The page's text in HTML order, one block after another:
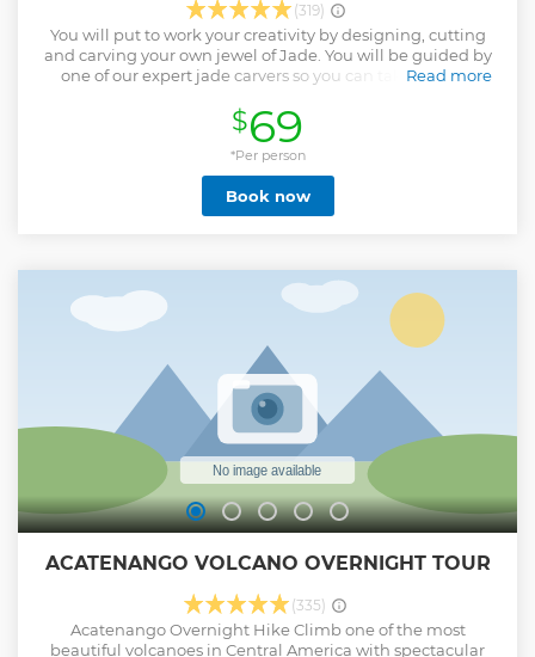
(319)
You will put to work your creativity by designing, cutting
and carving your own jewel of Jade. You will be guided by
one of our expert jade carvers so you can take home a
you a piece of our land and our culture. An incredible and
unique experience, you can not miss! We await for you.
Read more
Show less
$69
*Per person
Book now
ACATENANGO VOLCANO OVERNIGHT TOUR
(335)
Acatenango Overnight Hike Climb one of the most
beautiful volcanoes in Central America with spectacular